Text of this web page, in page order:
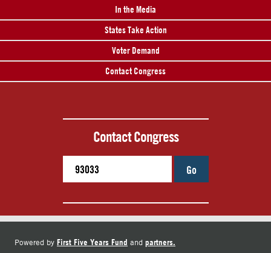
In the Media
States Take Action
Voter Demand
Contact Congress
Contact Congress
Go
Powered by First Five Years Fund and partners.